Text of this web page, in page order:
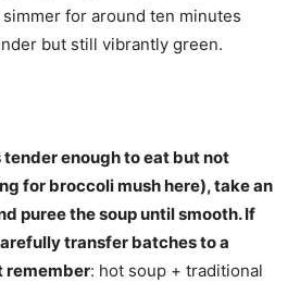
for around ten minutes
but still vibrantly green.
enough to eat but not
for broccoli mush here), take an
puree the soup until smooth. If
transfer batches to a
: hot soup + traditional